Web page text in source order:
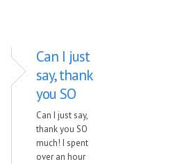
Can I just
say, thank
you SO
Can I just say,
thank you SO
much! I spent
over an hour